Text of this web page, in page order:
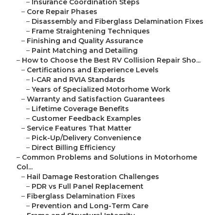
– Insurance Coordination Steps
– Core Repair Phases
– Disassembly and Fiberglass Delamination Fixes
– Frame Straightening Techniques
– Finishing and Quality Assurance
– Paint Matching and Detailing
– How to Choose the Best RV Collision Repair Sho...
– Certifications and Experience Levels
– I-CAR and RVIA Standards
– Years of Specialized Motorhome Work
– Warranty and Satisfaction Guarantees
– Lifetime Coverage Benefits
– Customer Feedback Examples
– Service Features That Matter
– Pick-Up/Delivery Convenience
– Direct Billing Efficiency
– Common Problems and Solutions in Motorhome
Col...
– Hail Damage Restoration Challenges
– PDR vs Full Panel Replacement
– Fiberglass Delamination Fixes
– Prevention and Long-Term Care